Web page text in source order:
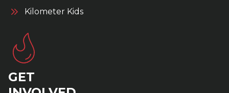
Kilometer Kids
GET